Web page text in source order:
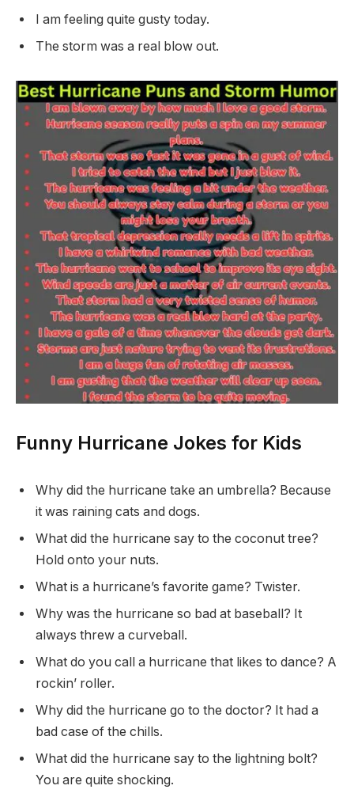
I am feeling quite gusty today.
The storm was a real blow out.
Funny Hurricane Jokes for Kids
Why did the hurricane take an umbrella? Because
it was raining cats and dogs.
What did the hurricane say to the coconut tree?
Hold onto your nuts.
What is a hurricane’s favorite game? Twister.
Why was the hurricane so bad at baseball? It
always threw a curveball.
What do you call a hurricane that likes to dance? A
rockin’ roller.
Why did the hurricane go to the doctor? It had a
bad case of the chills.
What did the hurricane say to the lightning bolt?
You are quite shocking.